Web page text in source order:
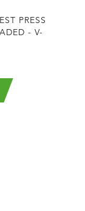
PRESS
- V-